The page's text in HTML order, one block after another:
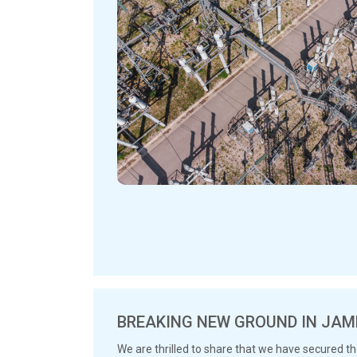
BREAKING NEW GROUND IN
We are thrilled to share that we have secured